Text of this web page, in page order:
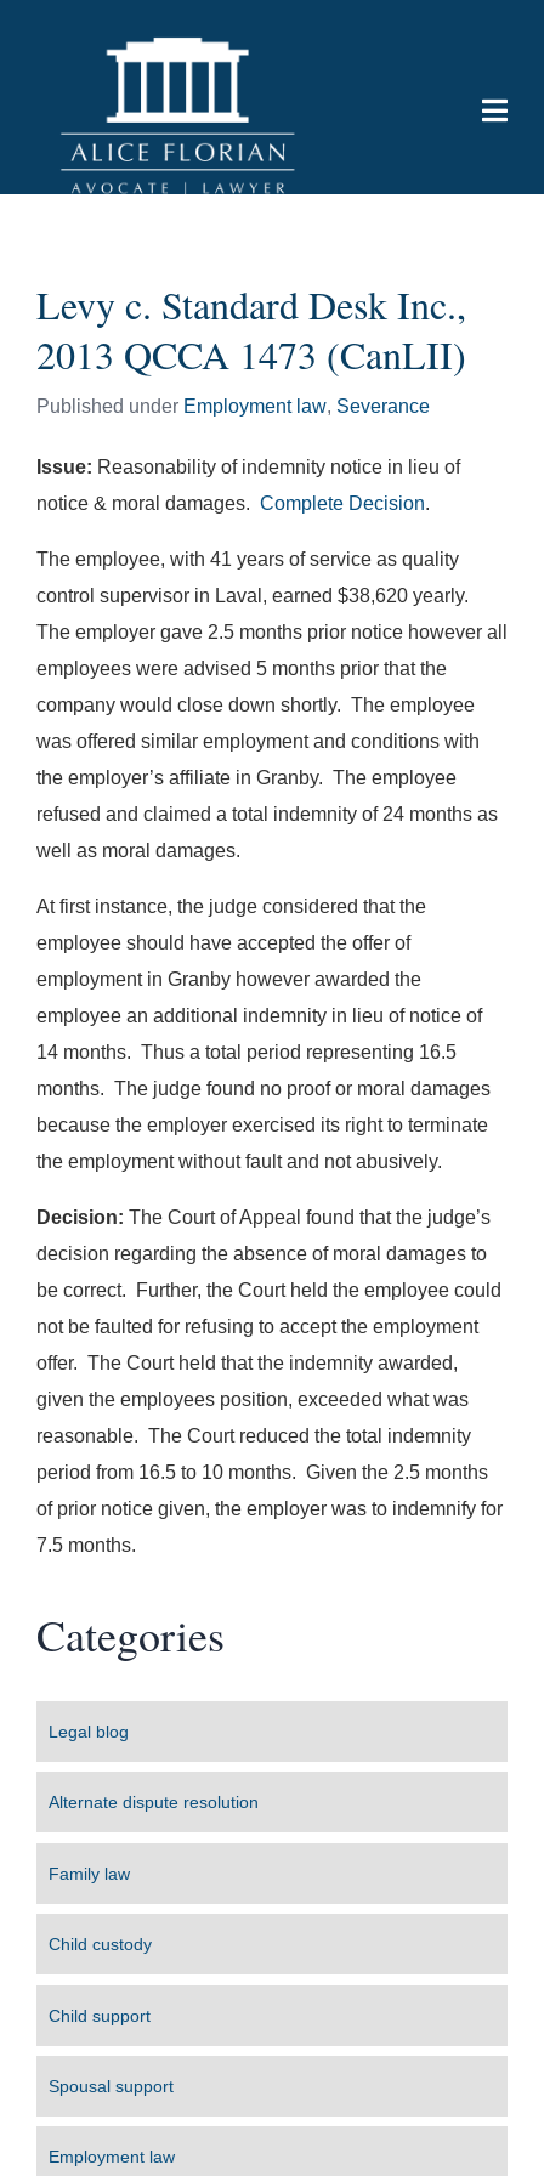
Levy c. Standard Desk Inc.,
2013 QCCA 1473 (CanLII)
Published under Employment law, Severance
Issue: Reasonability of indemnity notice in lieu of
notice & moral damages. Complete Decision.
The employee, with 41 years of service as quality
control supervisor in Laval, earned $38,620 yearly.
The employer gave 2.5 months prior notice however all
employees were advised 5 months prior that the
company would close down shortly. The employee
was offered similar employment and conditions with
the employer’s affiliate in Granby. The employee
refused and claimed a total indemnity of 24 months as
well as moral damages.
At first instance, the judge considered that the
employee should have accepted the offer of
employment in Granby however awarded the
employee an additional indemnity in lieu of notice of
14 months. Thus a total period representing 16.5
months. The judge found no proof or moral damages
because the employer exercised its right to terminate
the employment without fault and not abusively.
Decision: The Court of Appeal found that the judge’s
decision regarding the absence of moral damages to
be correct. Further, the Court held the employee could
not be faulted for refusing to accept the employment
offer. The Court held that the indemnity awarded,
given the employees position, exceeded what was
reasonable. The Court reduced the total indemnity
period from 16.5 to 10 months. Given the 2.5 months
of prior notice given, the employer was to indemnify for
7.5 months.
Categories
Legal blog
Alternate dispute resolution
Family law
Child custody
Child support
Spousal support
Employment law